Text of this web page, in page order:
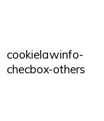
cookielawinfo-
checbox-others